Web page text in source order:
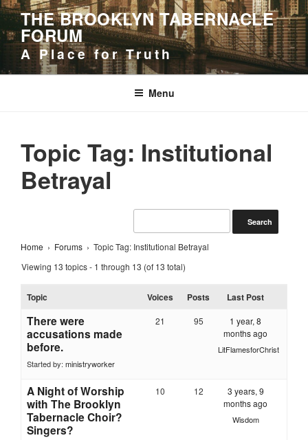
Skip
to
content
THE BROOKLYN TABERNACLE
FORUM
A Place for Truth
Menu
Topic Tag: Institutional
Betrayal
Home › Forums › Topic Tag: Institutional Betrayal
Viewing 13 topics - 1 through 13 (of 13 total)
Topic Voices Posts Last Post
There were
accusations made
before.
Started by: ministryworker
21 95
1 year, 8
months ago
LitFlamesforChrist
A Night of Worship
with The Brooklyn
Tabernacle Choir?
Singers?
10 12
3 years, 9
months ago
Wisdom